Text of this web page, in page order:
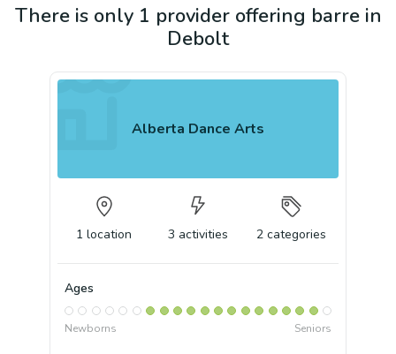
There is only 1 provider offering barre in
Debolt
Alberta Dance Arts
1 location 3 activities 2 categories
Ages
Newborns Seniors